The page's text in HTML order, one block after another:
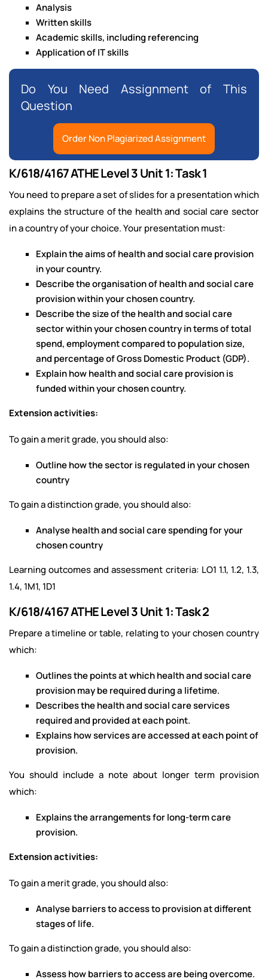
Analysis
Written skills
Academic skills, including referencing
Application of IT skills
Do You Need Assignment of This
Question
Order Non Plagiarized Assignment
K/618/4167 ATHE Level 3 Unit 1: Task 1
You need to prepare a set of slides for a presentation which
explains the structure of the health and social care sector
in a country of your choice. Your presentation must:
Explain the aims of health and social care provision
in your country.
Describe the organisation of health and social care
provision within your chosen country.
Describe the size of the health and social care
sector within your chosen country in terms of total
spend, employment compared to population size,
and percentage of Gross Domestic Product (GDP).
Explain how health and social care provision is
funded within your chosen country.
Extension activities:
To gain a merit grade, you should also:
Outline how the sector is regulated in your chosen
country
To gain a distinction grade, you should also:
Analyse health and social care spending for your
chosen country
Learning outcomes and assessment criteria: LO1 1.1, 1.2, 1.3,
1.4, 1M1, 1D1
K/618/4167 ATHE Level 3 Unit 1: Task 2
Prepare a timeline or table, relating to your chosen country
which:
Outlines the points at which health and social care
provision may be required during a lifetime.
Describes the health and social care services
required and provided at each point.
Explains how services are accessed at each point of
provision.
You should include a note about longer term provision
which:
Explains the arrangements for long-term care
provision.
Extension activities:
To gain a merit grade, you should also:
Analyse barriers to access to provision at different
stages of life.
To gain a distinction grade, you should also:
Assess how barriers to access are being overcome.